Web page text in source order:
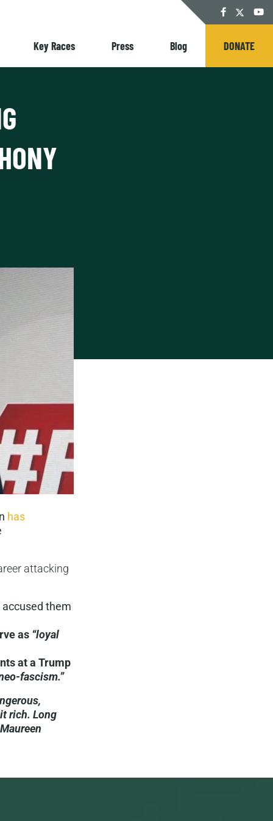
Facebook
Twitter
Key Races Press Blog DONATE
has
attacking
them
as “loyal
at a Trump
fascism.”
rich. Long